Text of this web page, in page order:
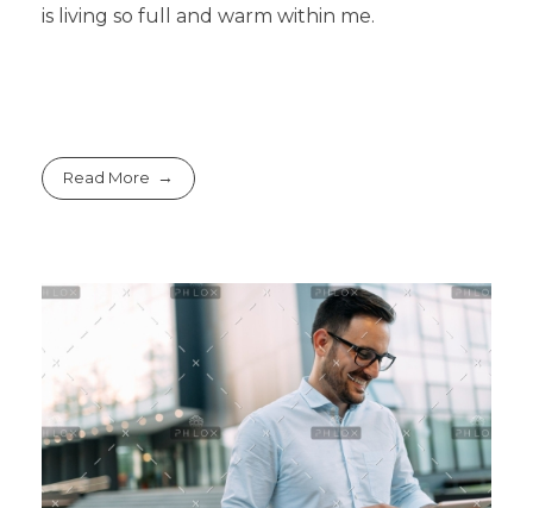
is living so full and warm within me.
Read More